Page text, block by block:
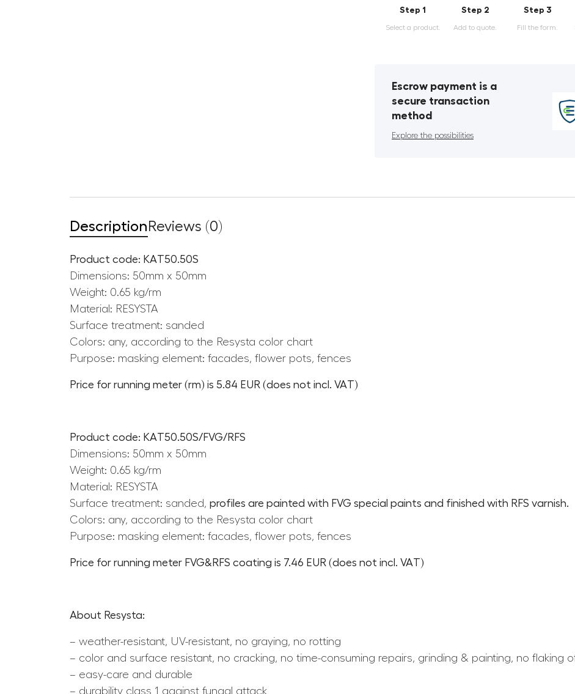
Step 1
Select a product.
Step 2
Add to quote.
Step 3
Fill the form.
Escrow payment is a
secure transaction
method
Explore the possibilities
Description Reviews (0)
Product code: KAT50.50S
Dimensions: 50mm x 50mm
Weight: 0.65 kg/rm
Material: RESYSTA
Surface treatment: sanded
Colors: any, according to the Resysta color chart
Purpose: masking element: facades, flower pots, fences
Price for running meter (rm) is 5.84 EUR (does not incl. VAT)
Product code: KAT50.50S/FVG/RFS
Dimensions: 50mm x 50mm
Weight: 0.65 kg/rm
Material: RESYSTA
Surface treatment: sanded, profiles are painted with FVG special paints and finished with RFS varnish.
Colors: any, according to the Resysta color chart
Purpose: masking element: facades, flower pots, fences
Price for running meter FVG&RFS coating is 7.46 EUR (does not incl. VAT)
About Resysta:
– weather-resistant, UV-resistant, no graying, no rotting
– color and surface resistant, no cracking, no time-consuming repairs, grinding & painting, no flaking
– easy-care and durable
– durability class 1 against fungal attack